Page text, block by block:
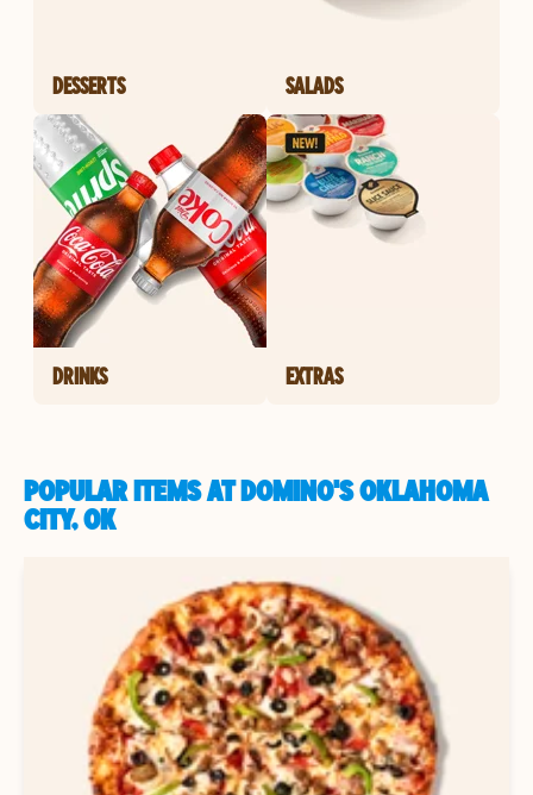
DESSERTS SALADS
DRINKS EXTRAS
POPULAR ITEMS AT DOMINO'S OKLAHOMA
CITY, OK